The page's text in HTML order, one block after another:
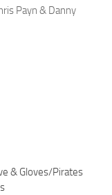
Payn & Danny
& Gloves/Pirates